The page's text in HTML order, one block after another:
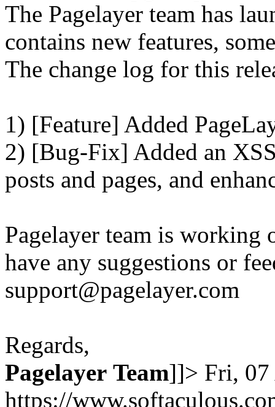
The Pagelayer team has
contains new features,
The change log for this
1) [Feature] Added
2) [Bug-Fix] Added an
posts and pages, and
Pagelayer team is
have any suggestions or
support@pagelayer.com
Regards,
Pagelayer Team]]> Fri,
https://